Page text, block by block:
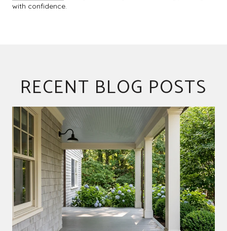
with confidence.
RECENT BLOG POSTS